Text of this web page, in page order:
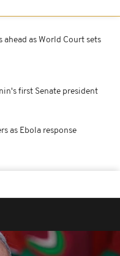
ahead as World Court sets
first Senate president
as Ebola response